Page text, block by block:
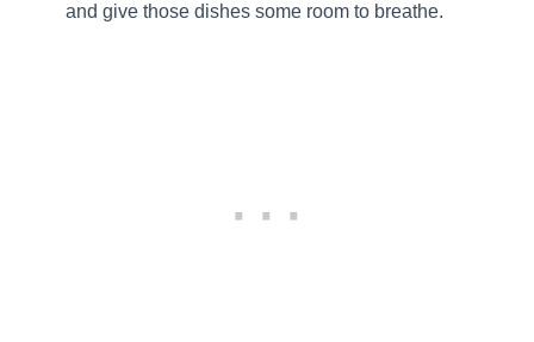
and give those dishes some room to breathe.